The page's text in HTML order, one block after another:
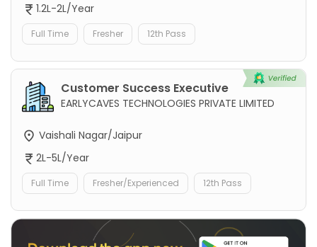
1.2L-2L/Year
Full Time Fresher 12th Pass
Customer Success Executive
EARLYCAVES TECHNOLOGIES PRIVATE LIMITED
Vaishali Nagar/Jaipur
2L-5L/Year
Full Time Fresher/Experienced 12th Pass